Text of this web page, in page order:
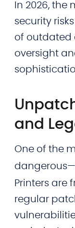
In 2026,
security
of outdated
oversight
and
One of the
Printers are
regular